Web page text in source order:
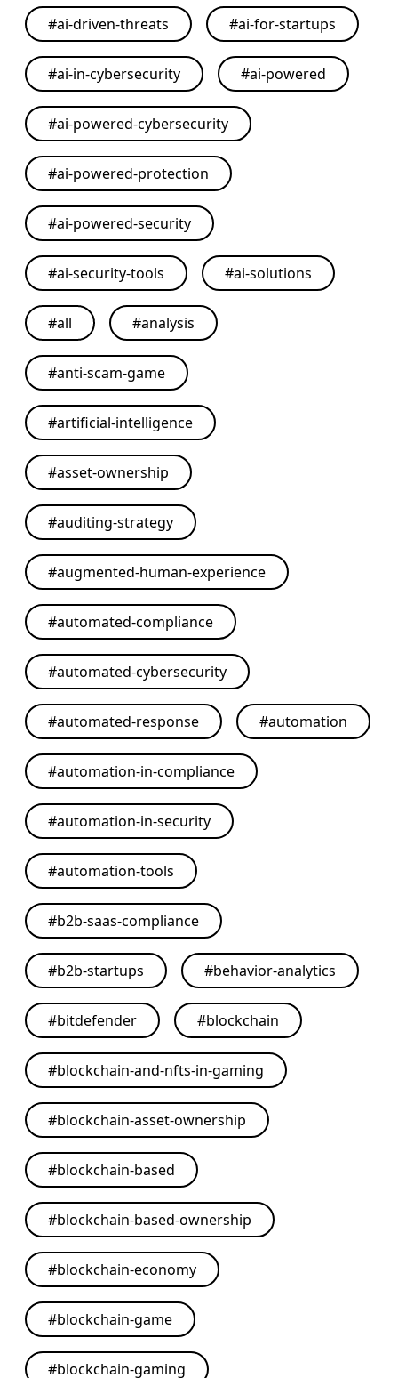
#ai-driven-threats #ai-for-startups
#ai-in-cybersecurity #ai-powered
#ai-powered-cybersecurity
#ai-powered-protection
#ai-powered-security
#ai-security-tools #ai-solutions
#all #analysis
#anti-scam-game
#artificial-intelligence
#asset-ownership
#auditing-strategy
#augmented-human-experience
#automated-compliance
#automated-cybersecurity
#automated-response #automation
#automation-in-compliance
#automation-in-security
#automation-tools
#b2b-saas-compliance
#b2b-startups #behavior-analytics
#bitdefender #blockchain
#blockchain-and-nfts-in-gaming
#blockchain-asset-ownership
#blockchain-based
#blockchain-based-ownership
#blockchain-economy
#blockchain-game
#blockchain-gaming